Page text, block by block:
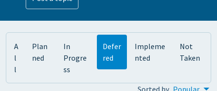
A
l
l
Plan
ned
In
Progre
ss
Defer
red
Impleme
nted
Not
Taken
Sorted by Popular